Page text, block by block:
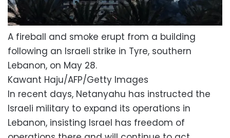
A fireball and smoke erupt from a building
following an Israeli strike in Tyre, southern
Lebanon, on May 28.
Kawant Haju/AFP/Getty Images
In recent days, Netanyahu has instructed the
Israeli military to expand its operations in
Lebanon, insisting Israel has freedom of